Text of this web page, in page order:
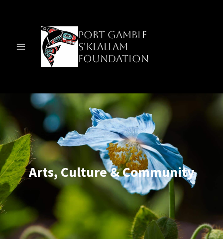
Port Gamble
S'Klallam
Foundation
Arts, Culture & Community